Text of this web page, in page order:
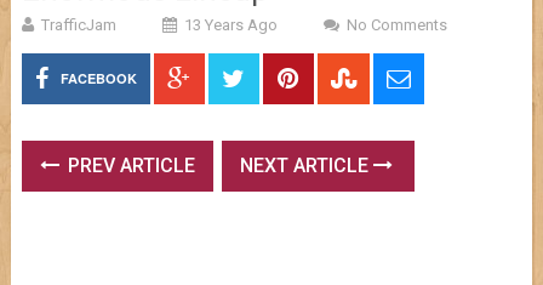
TrafficJam 13 Years Ago No Comments
FACEBOOK
PREV ARTICLE NEXT ARTICLE